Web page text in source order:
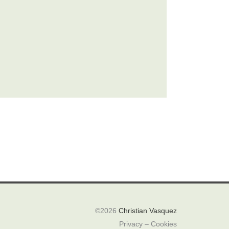
©2026Christian Vasquez
Privacy – Cookies